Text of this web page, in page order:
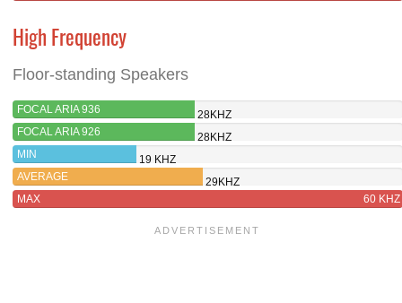
High Frequency
Floor-standing Speakers
FOCAL ARIA 936
28KHZ
FOCAL ARIA 926
28KHZ
MIN
19 KHZ
AVERAGE
29KHZ
MAX
60 KHZ